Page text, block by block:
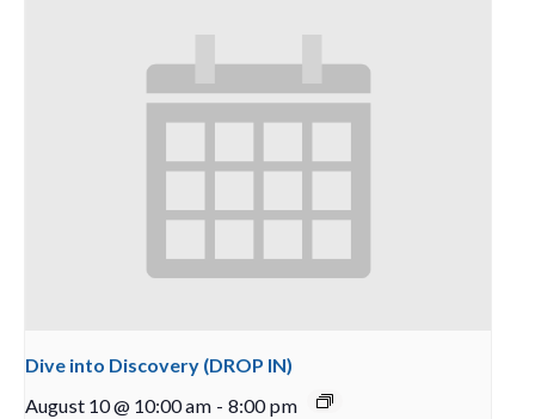
Dive into Discovery (DROP IN)
August 10 @ 10:00 am - 8:00 pm